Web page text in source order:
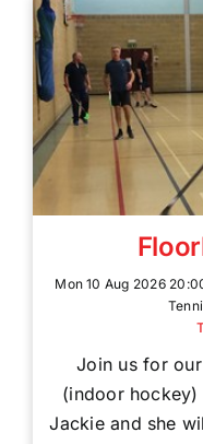
Mon 10 Aug 2026
Join us for
(indoor
Jackie and she